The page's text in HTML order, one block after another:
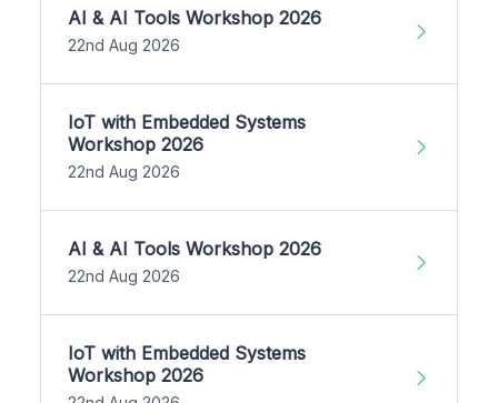
AI & AI Tools Workshop 2026
22nd Aug 2026
IoT with Embedded Systems
Workshop 2026
22nd Aug 2026
AI & AI Tools Workshop 2026
22nd Aug 2026
IoT with Embedded Systems
Workshop 2026